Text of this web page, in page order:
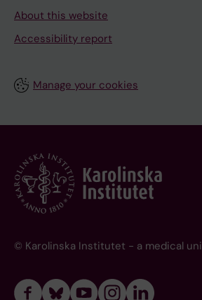
About this website
Accessibility report
Manage your cookies
© Karolinska Institutet - a medical